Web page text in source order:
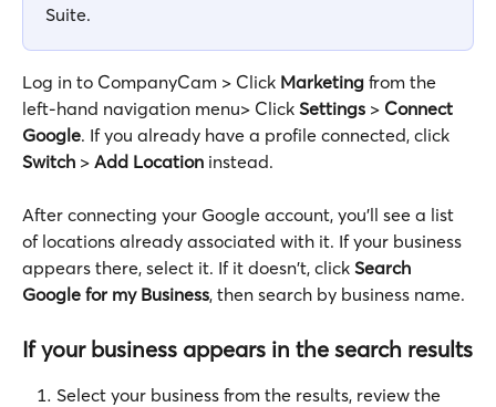
Suite.
Log in to CompanyCam > Click Marketing from the
left-hand navigation menu> Click Settings > Connect
Google. If you already have a profile connected, click
Switch > Add Location instead.
After connecting your Google account, you'll see a list
of locations already associated with it. If your business
appears there, select it. If it doesn't, click Search
Google for my Business, then search by business name.
If your business appears in the search results
Select your business from the results, review the